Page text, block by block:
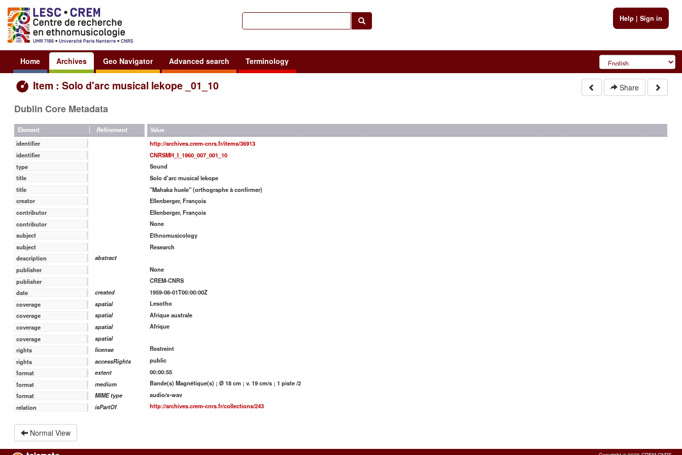
Help| Sign in
Home Archives Geo Navigator Advanced search Terminology
Item : Solo d'arc musical lekope _01_10 Share
Dublin Core Metadata
Element Refinement
Value
identifier
http://archives.crem-cnrs.fr/items/36913
identifier
CNRSMH_I_1960_007_001_10
type
Sound
title
Solo d'arc musical lekope
title
"Mahaka huele" (orthographe à confirmer)
creator
Ellenberger, François
contributor
Ellenberger, François
contributor
None
subject
Ethnomusicology
subject
Research
description
abstract
publisher
None
publisher
CREM-CNRS
date
created
1959-08-01T00:00:00Z
coverage
spatial
Lesotho
coverage
spatial
Afrique australe
coverage
spatial
Afrique
coverage
spatial
rights
license
Restreint
rights
accessRights
public
format
extent
00:00:55
format
medium
Bande(s) Magnétique(s) ; Ø 18 cm ; v. 19 cm/s ; 1 piste /2
format
MIME type
audio/x-wav
relation
isPartOf http://archives.crem-cnrs.fr/collections/243
Normal View